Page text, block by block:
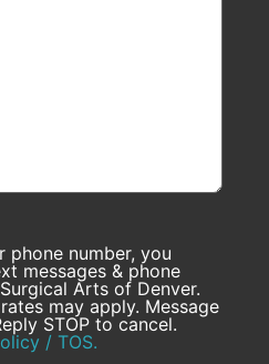
number, you
messages & phone
Arts of Denver.
may apply. Message
STOP to cancel.
/ TOS.